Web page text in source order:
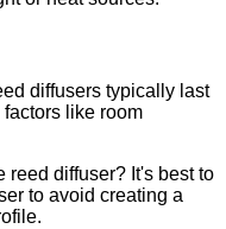
diffusers typically last
like room
reed diffuser? It's best to
to avoid creating a